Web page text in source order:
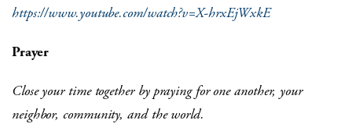
https://www.youtube.com/watch?v=X-hrxEjWxkE
Prayer
Close your time together by praying for one another, your
neighbor, community, and the world.